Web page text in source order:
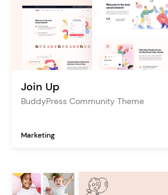
Join Up
BuddyPress Community Theme
Marketing